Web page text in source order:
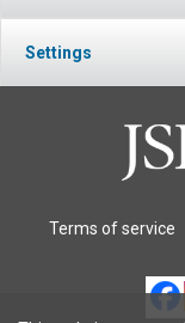
Settings
Terms of service